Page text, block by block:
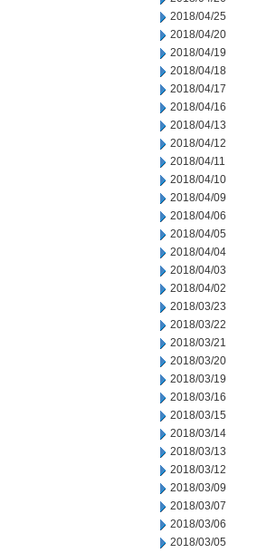
2018/04/25
2018/04/20
2018/04/19
2018/04/18
2018/04/17
2018/04/16
2018/04/13
2018/04/12
2018/04/11
2018/04/10
2018/04/09
2018/04/06
2018/04/05
2018/04/04
2018/04/03
2018/04/02
2018/03/23
2018/03/22
2018/03/21
2018/03/20
2018/03/19
2018/03/16
2018/03/15
2018/03/14
2018/03/13
2018/03/12
2018/03/09
2018/03/07
2018/03/06
2018/03/05